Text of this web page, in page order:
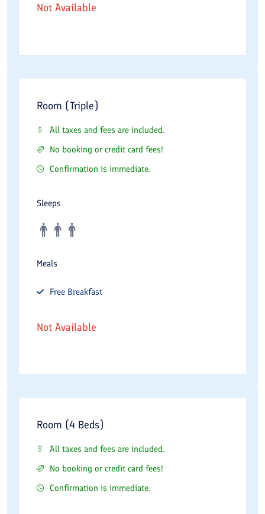
Not Available
Room (Triple)
All taxes and fees are included.
No booking or credit card fees!
Confirmation is immediate.
Sleeps
Meals
Free Breakfast
Not Available
Room (4 Beds)
All taxes and fees are included.
No booking or credit card fees!
Confirmation is immediate.